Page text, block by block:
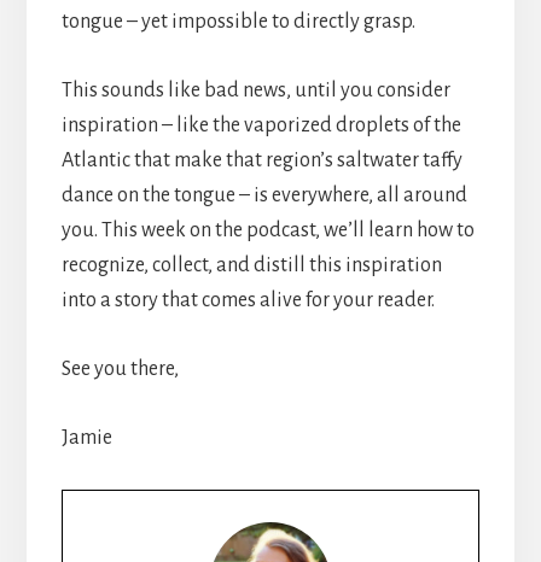
tongue – yet impossible to directly grasp.
This sounds like bad news, until you consider
inspiration – like the vaporized droplets of the
Atlantic that make that region’s saltwater taffy
dance on the tongue – is everywhere, all around
you. This week on the podcast, we’ll learn how to
recognize, collect, and distill this inspiration
into a story that comes alive for your reader.
See you there,
Jamie